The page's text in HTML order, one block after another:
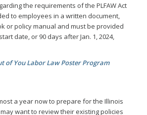
the requirements of the PLFAW Act
to employees in a written document,
or policy manual and must be provided
date, or 90 days after Jan. 1, 2024,
of You Labor Law Poster Program
a year now to prepare for the Illinois
want to review their existing policies